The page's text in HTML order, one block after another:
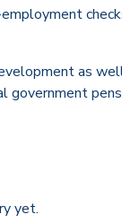
as
government
yet.